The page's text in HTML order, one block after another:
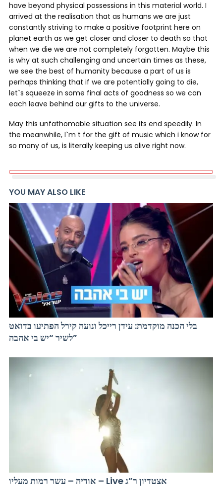
have beyond physical possessions in this material world. I
arrived at the realisation that as humans we are just
constantly striving to make a positive footprint here on
planet earth as we get closer and closer to death so that
when we die we are not completely forgotten. Maybe this
is why at such challenging and uncertain times as these,
we see the best of humanity because a part of us is
perhaps thinking that if we are potentially going to die,
let`s squeeze in some final acts of goodness so we can
each leave behind our gifts to the universe.
May this unfathomable situation see its end speedily. In
the meanwhile, I`m t for the gift of music which i know for
so many of us, is literally keeping us alive right now.
YOU MAY ALSO LIKE
בלי הכנה מוקדמת: עידן רייכל ונועה קירל הפתיעו בדואט
לשיר “יש בי אהבה”
אודיה – עשר רמות מעליו – Live אצטדיון ר”ג